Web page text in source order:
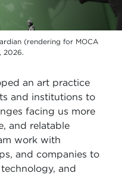
(rendering for MOCA
2026.
an art practice
and institutions to
facing us more
and relatable
work with
and companies to
and